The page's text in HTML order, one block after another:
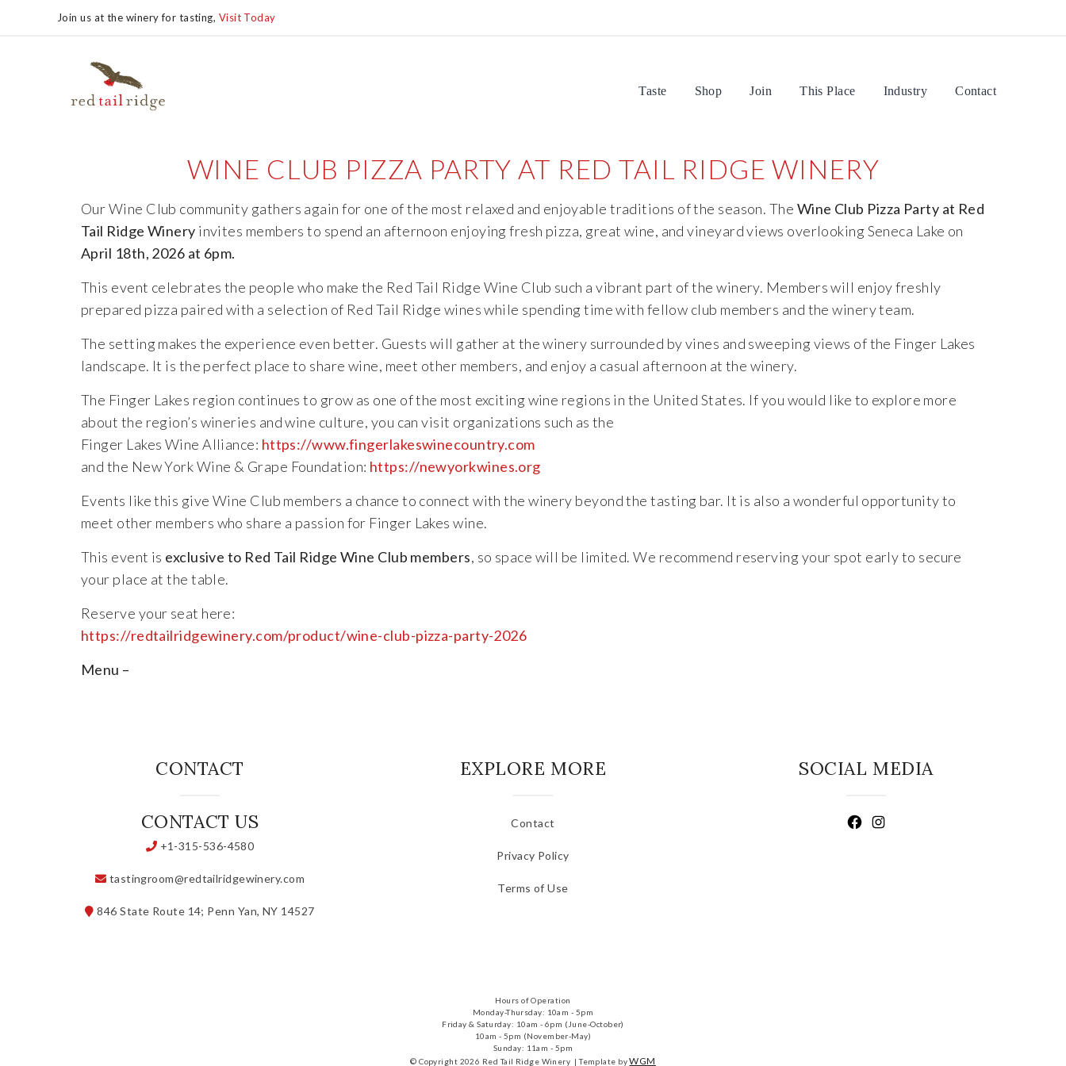
Join us at the winery for tasting, Visit Today
Taste Shop Join This Place Industry Contact
WINE CLUB PIZZA PARTY AT RED TAIL RIDGE WINERY
OurWine Club community gathers againfor one ofthe most relaxed and enjoyabletraditions ofthe season. The Wine Club Pizza Party at Red
Tail Ridge Winery invites membersto spend an afternoon enjoyingfresh pizza, great wine, andvineyardviews overlooking Seneca Lake on
April 18th, 2026 at 6pm.
This event celebrates the people who make the Red Tail Ridge Wine Club such avibrant part ofthewinery. Memberswill enjoyfreshly
prepared pizza paired with a selection of Red Tail Ridge wineswhile spendingtimewith fellow club members and thewineryteam.
The setting makesthe experience even better. Guests will gather at thewinery surrounded byvines and sweeping views ofthe Finger Lakes
landscape. It is the perfect place to share wine, meet other members, and enjoy a casual afternoon atthe winery.
The Finger Lakes region continuesto grow as one ofthe most exciting wine regions in the United States. Ifyou would like to explore more
about the region’s wineries andwine culture, you canvisit organizations such asthe
Finger Lakes WineAlliance: https://www.fingerlakeswinecountry.com
and the NewYorkWine & Grape Foundation: https://newyorkwines.org
Events likethis give Wine Club members a chanceto connectwiththewinery beyondthetasting bar. It is also a wonderful opportunityto
meet other members who share a passion for Finger Lakeswine.
This event is exclusive to Red Tail Ridge Wine Club members, so space will be limited.We recommend reserving your spot earlyto secure
your place atthetable.
Reserve your seat here:
https://redtailridgewinery.com/product/wine-club-pizza-party-2026
Menu –
CONTACT
CONTACT US
+1-315-536-4580
tastingroom@redtailridgewinery.com
846 State Route 14; Penn Yan, NY 14527
EXPLORE MORE
Contact
Privacy Policy
Terms of Use
SOCIAL MEDIA
Hours of Operation
Monday-Thursday: 10am - 5pm
Friday & Saturday: 10am - 6pm (June-October)
10am - 5pm (November-May)
Sunday: 11am - 5pm
© Copyright 2026 Red Tail Ridge Winery |Template byWGM